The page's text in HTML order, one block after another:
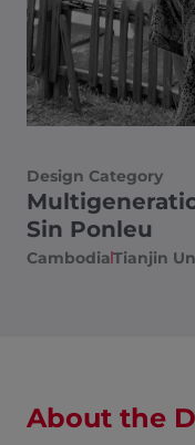
Design Category
Sin Ponleu
CambodiaTianjin
About the